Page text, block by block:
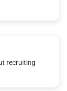
recruiting